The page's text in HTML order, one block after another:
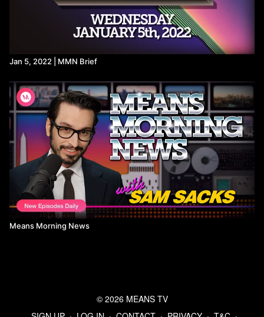
Jan 5, 2022 | MMN Brief
Means Morning News
© 2026 MEANS TV